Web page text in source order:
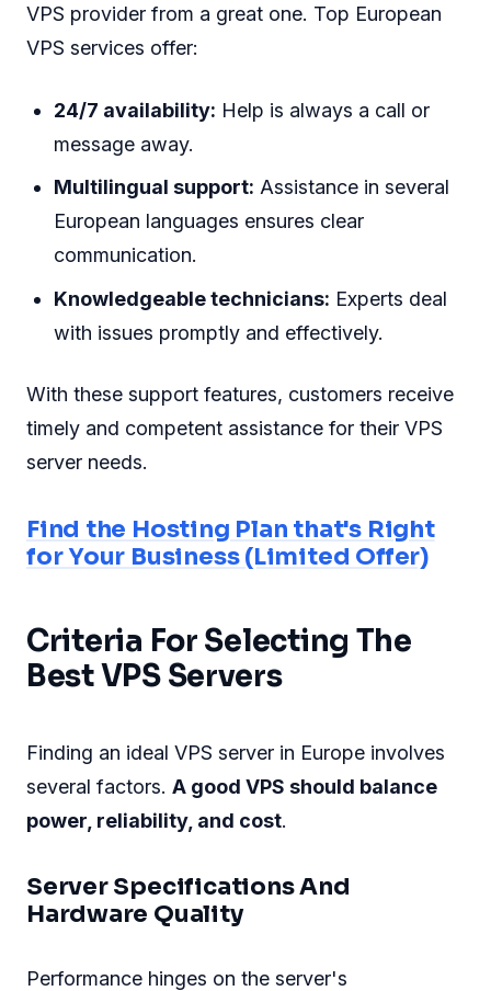
VPS provider from a great one. Top European
VPS services offer:
24/7 availability: Help is always a call or
message away.
Multilingual support: Assistance in several
European languages ensures clear
communication.
Knowledgeable technicians: Experts deal
with issues promptly and effectively.
With these support features, customers receive
timely and competent assistance for their VPS
server needs.
Find the Hosting Plan that's Right
for Your Business (Limited Offer)
Criteria For Selecting The
Best VPS Servers
Finding an ideal VPS server in Europe involves
several factors. A good VPS should balance
power, reliability, and cost.
Server Specifications And
Hardware Quality
Performance hinges on the server's